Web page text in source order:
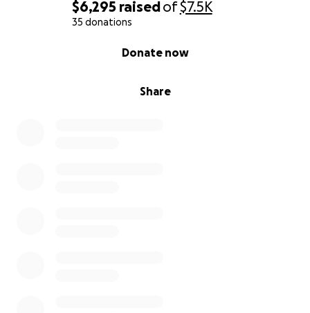
$6,295 raisedof$7.5K
35 donations
Share
Donate now